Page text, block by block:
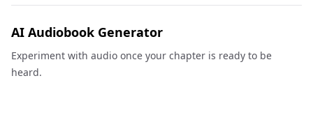
AI Audiobook Generator
Experiment with audio once your chapter is ready to be
heard.